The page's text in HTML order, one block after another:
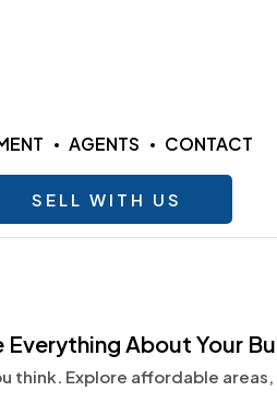
AGENTS CONTACT
SELL WITH US
About Your
think. Explore affordable